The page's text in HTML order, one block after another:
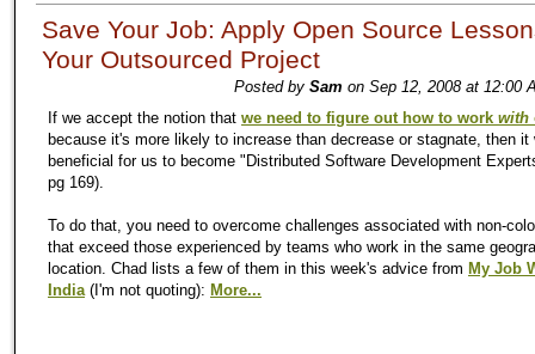
Save Your Job: Apply Open Source
Your Outsourced Project
Posted by Sam on Sep 12, 2008 at 12:00
If we accept the notion that we need to figure out how to work with
because it's more likely to increase than decrease or stagnate, then it
beneficial for us to become "Distributed Software Development
pg 169).
To do that, you need to overcome challenges associated with non-
that exceed those experienced by teams who work in the same
location. Chad lists a few of them in this week's advice from My Job
India (I'm not quoting): More...